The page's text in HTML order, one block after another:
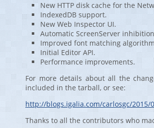
New HTTP disk cache for the
IndexedDB support.
New Web Inspector UI.
Automatic ScreenServer
Improved font matching
Initial Editor API.
Performance improvements.
For more details about all the
included in the tarball, or see:
http://blogs.igalia.com/carlosgc/2015/
Thanks to all the contributors who